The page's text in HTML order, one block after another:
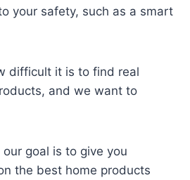
your safety, such as a smart
difficult it is to find real
and we want to
our goal is to give you
the best home products